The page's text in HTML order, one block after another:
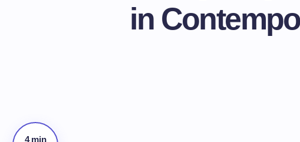
in
4 min